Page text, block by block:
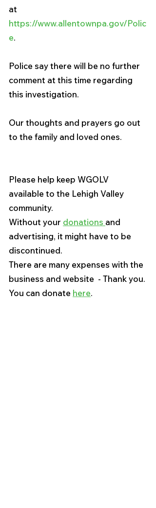
at
https://www.allentownpa.gov/Polic
e.
Police say there will be no further
comment at this time regarding
this investigation.
Our thoughts and prayers go out
to the family and loved ones.
Please help keep WGOLV
available to the Lehigh Valley
community.
Without your donations and
advertising, it might have to be
discontinued.
There are many expenses with the
business and website  - Thank you.
You can donate here.